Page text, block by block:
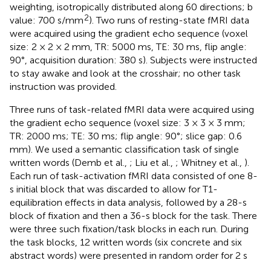
weighting, isotropically distributed along 60 directions; b
value: 700 s/mm2). Two runs of resting-state fMRI data
were acquired using the gradient echo sequence (voxel
size: 2 × 2 × 2 mm, TR: 5000 ms, TE: 30 ms, flip angle:
90°, acquisition duration: 380 s). Subjects were instructed
to stay awake and look at the crosshair; no other task
instruction was provided.
Three runs of task-related fMRI data were acquired using
the gradient echo sequence (voxel size: 3 × 3 × 3 mm;
TR: 2000 ms; TE: 30 ms; flip angle: 90°; slice gap: 0.6
mm). We used a semantic classification task of single
written words (Demb et al., ; Liu et al., ; Whitney et al., ).
Each run of task-activation fMRI data consisted of one 8-
s initial block that was discarded to allow for T1-
equilibration effects in data analysis, followed by a 28-s
block of fixation and then a 36-s block for the task. There
were three such fixation/task blocks in each run. During
the task blocks, 12 written words (six concrete and six
abstract words) were presented in random order for 2 s